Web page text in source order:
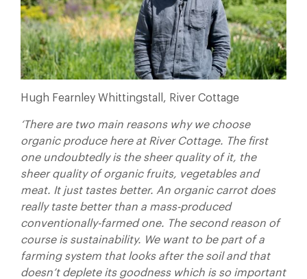
Hugh Fearnley Whittingstall, River Cottage
‘There are two main reasons why we choose
organic produce here at River Cottage. The first
one undoubtedly is the sheer quality of it, the
sheer quality of organic fruits, vegetables and
meat. It just tastes better. An organic carrot does
really taste better than a mass-produced
conventionally-farmed one. The second reason of
course is sustainability. We want to be part of a
farming system that looks after the soil and that
doesn’t deplete its goodness which is so important